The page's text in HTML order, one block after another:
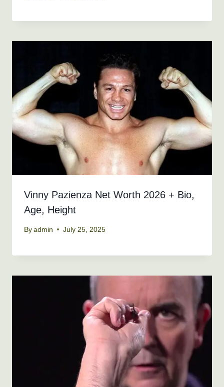
Vinny Pazienza Net Worth 2026 + Bio,
Age, Height
By admin July 25, 2025